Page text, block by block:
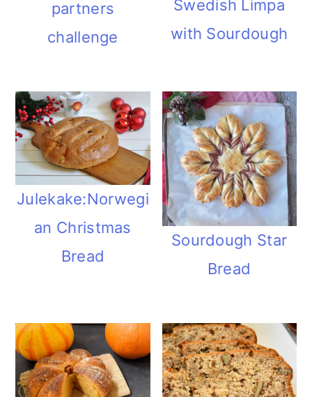
partners
challenge
Swedish Limpa
with Sourdough
Julekake:Norwegi
an Christmas
Bread
Sourdough Star
Bread